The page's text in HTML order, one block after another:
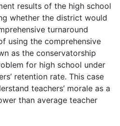
results of the high school
whether the district would
turnaround
using the comprehensive
as the conservatorship
for high school under
retention rate. This case
teachers’ morale as a
than average teacher